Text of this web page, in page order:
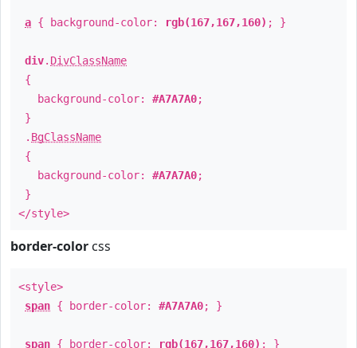
a { background-color: rgb(167,167,160) ; }
div. DivClassName
{
background-color: #A7A7A0;
}
. BgClassName
{
background-color: #A7A7A0;
}
</style>
border-color css
<style>
span { border-color: #A7A7A0; }
span { border-color: rgb(167,167,160) ; }